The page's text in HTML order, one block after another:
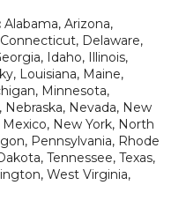
Alabama, Arizona,
Delaware,
Idaho, Illinois,
Louisiana, Maine,
Minnesota,
Nebraska, Nevada, New
New York, North
Pennsylvania, Rhode
Tennessee, Texas,
West Virginia,